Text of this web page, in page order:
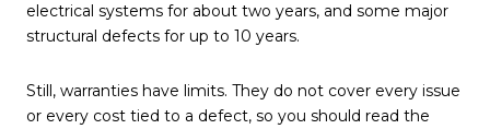
electrical systems for about two years, and some major
structural defects for up to 10 years.
Still, warranties have limits. They do not cover every issue
or every cost tied to a defect, so you should read the